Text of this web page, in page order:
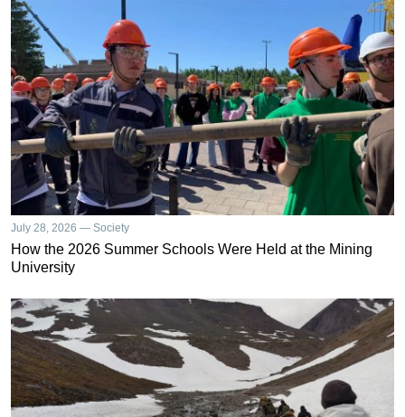
July 28, 2026 — Society
How the 2026 Summer Schools Were Held at the Mining
University